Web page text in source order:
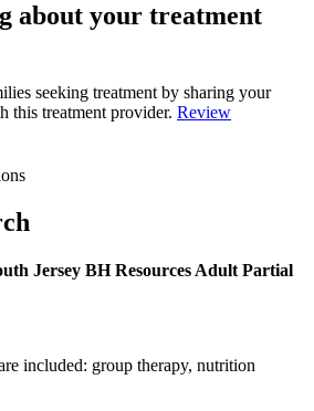
about your treatment
seeking treatment by sharing your
this treatment provider. Review
Jersey BH Resources Adult Partial
included: group therapy, nutrition